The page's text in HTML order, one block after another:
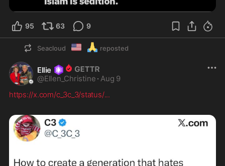
95 63 9
Seacloud 🇺🇲 🙏 reposted
Ellie
@Ellen_Christine · Aug 9
https://x.com/c_3c_3/status/...